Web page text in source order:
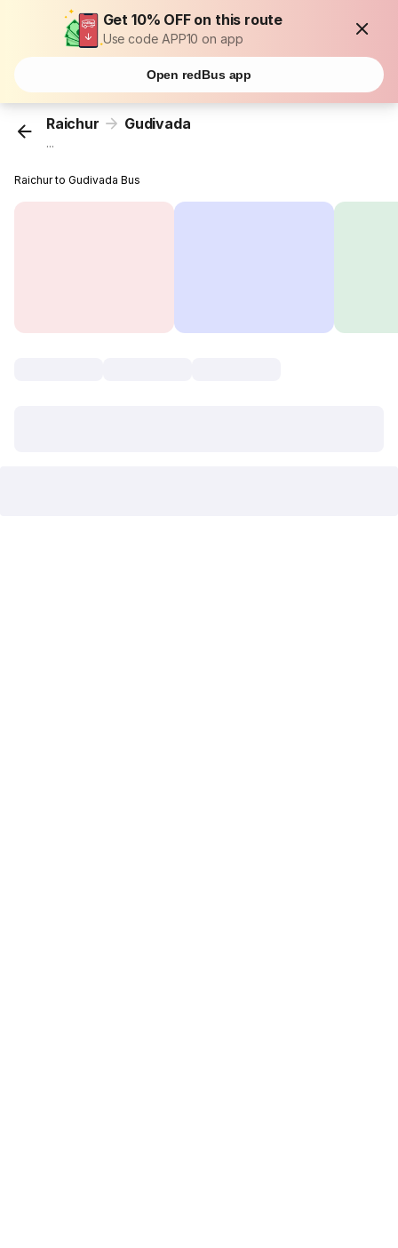
Get 10% OFF on this route
Use code APP10 on app
Open redBus app
Raichur Gudivada
...
Raichur to Gudivada Bus